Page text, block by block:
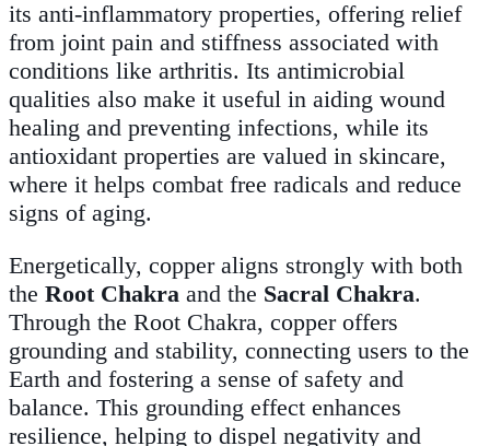
its anti-inflammatory properties, offering relief
from joint pain and stiffness associated with
conditions like arthritis. Its antimicrobial
qualities also make it useful in aiding wound
healing and preventing infections, while its
antioxidant properties are valued in skincare,
where it helps combat free radicals and reduce
signs of aging.
Energetically, copper aligns strongly with both
the Root Chakra and the Sacral Chakra.
Through the Root Chakra, copper offers
grounding and stability, connecting users to the
Earth and fostering a sense of safety and
balance. This grounding effect enhances
resilience, helping to dispel negativity and